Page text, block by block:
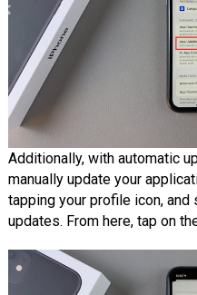
Additionally, with automatic
manually update your
tapping your profile icon,
updates. From here, tap on